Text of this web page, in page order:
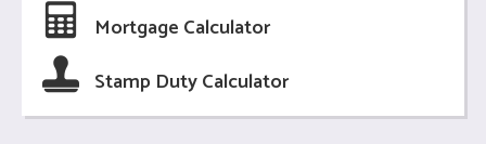
Mortgage Calculator
Stamp Duty Calculator